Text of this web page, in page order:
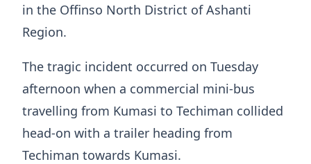
in the Offinso North District of Ashanti
Region.
The tragic incident occurred on Tuesday
afternoon when a commercial mini-bus
travelling from Kumasi to Techiman collided
head-on with a trailer heading from
Techiman towards Kumasi.